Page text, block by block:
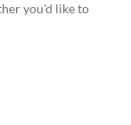
you'd like to